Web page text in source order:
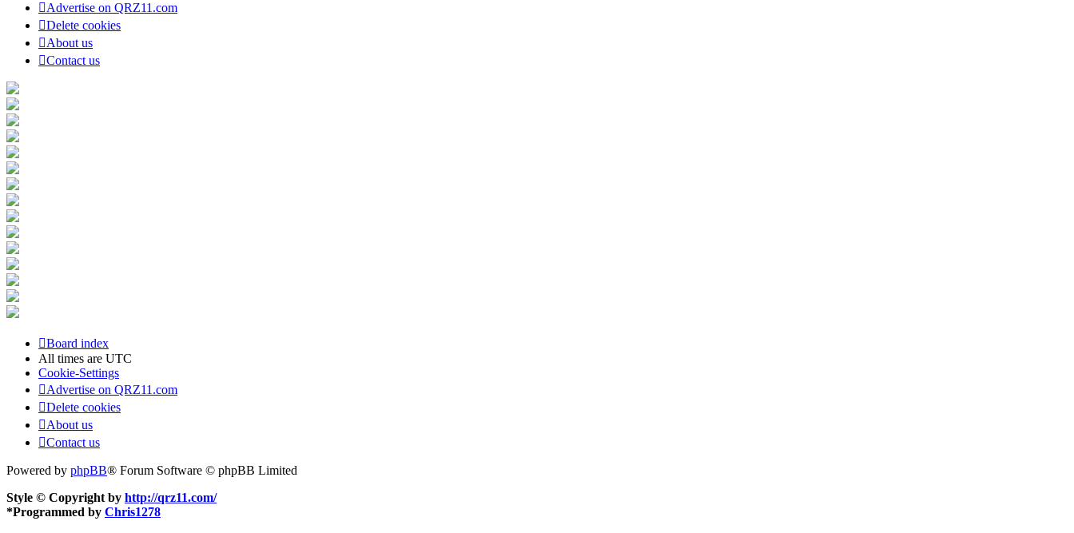
Advertise on QRZ11.com
Delete cookies
About us
Contact us
Board index
All times are UTC
Cookie-Settings
Advertise on QRZ11.com
Delete cookies
About us
Contact us
Powered by phpBB® Forum Software © phpBB Limited
Style © Copyright by http://qrz11.com/
*Programmed by Chris1278